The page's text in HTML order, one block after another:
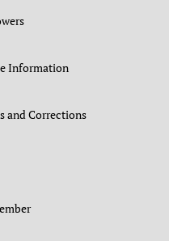
Information
and Corrections